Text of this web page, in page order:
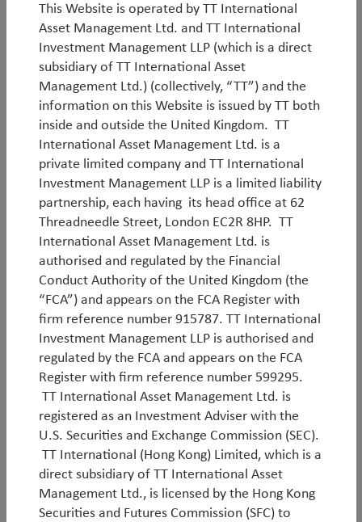
performance between relative winners and losers. In
short, it should suit truly active, contrarian and agile
investors such as TT. In this piece, we discuss some of
the scenarios that markets may be overlooking, and
therefore where opportunities could lie, before
outlining some potential EM winners and losers from
a Trump presidency.
Rob James, Javier Tello& Jean-Charles Sambor
White Paper
Emerging Markets in the age of AI
Since we began managing Emerging Market equities
15 years ago, the asset class has transformed
dramatically. What was once an opportunity set
dominated by commodities, banks and low-cost
manufacturing is now increasingly defined by AI
infrastructure and internet platforms. This evolution
is critically important because it places Emerging
This Website is operated by TT International
Asset Management Ltd. and TT International
Investment Management LLP (which is a direct
subsidiary of TT International Asset
Management Ltd.) (collectively, “TT”) and the
information on this Website is issued by TT both
inside and outside the United Kingdom. TT
International Asset Management Ltd. is a
private limited company and TT International
Investment Management LLP is a limited liability
partnership, each having its head office at 62
Threadneedle Street, London EC2R 8HP. TT
International Asset Management Ltd. is
authorised and regulated by the Financial
Conduct Authority of the United Kingdom (the
“FCA”) and appears on the FCA Register with
firm reference number 915787. TT International
Investment Management LLP is authorised and
regulated by the FCA and appears on the FCA
Register with firm reference number 599295.
TT International Asset Management Ltd. is
registered as an Investment Adviser with the
U.S. Securities and Exchange Commission (SEC).
TT International (Hong Kong) Limited, which is a
direct subsidiary of TT International Asset
Management Ltd., is licensed by the Hong Kong
Securities and Futures Commission (SFC) to